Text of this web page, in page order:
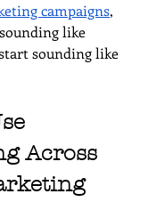
campaigns,
like
sounding like
Across